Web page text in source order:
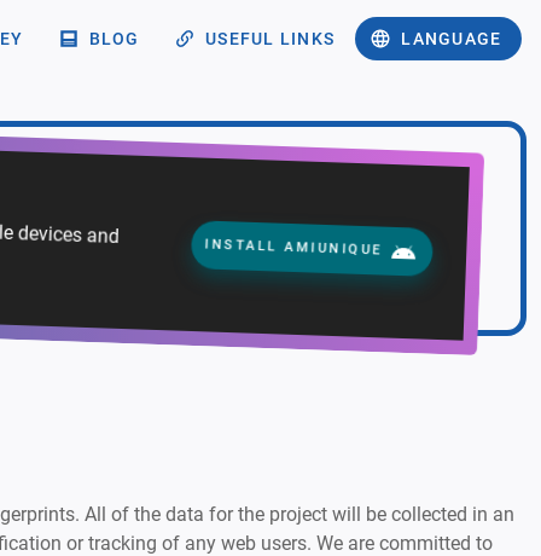
BLOG USEFUL LINKS LANGUAGE
devices and INSTALL AMIUNIQUE
All of the data for the project will be collected in an
or tracking of any web users. We are committed to